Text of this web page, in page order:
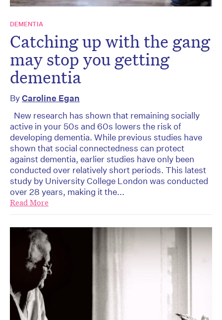
DEMENTIA
Catching up with the gang
may stop you getting
dementia
ByCaroline Egan
New research has shown that remaining socially
active in your 50s and 60s lowers the risk of
developing dementia. While previous studies have
shown that social connectedness can protect
against dementia, earlier studies have only been
conducted over relatively short periods. This latest
study by University College London was conducted
over 28 years, making it the...
Read More